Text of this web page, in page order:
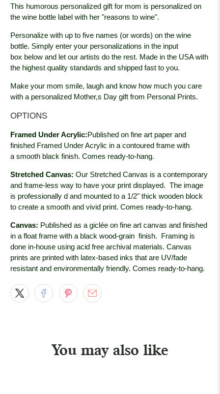
This humorous personalized gift for mom is personalized on
the wine bottle label with her "reasons to wine".
Personalize with up to five names (or words) on the wine
bottle. Simply enter your personalizations in the input
box below and let our artists do the rest. Made in the USA with
the highest quality standards and shipped fast to you.
Make your mom smile, laugh and know how much you care
with a personalized Mother,s Day gift from Personal Prints.
OPTIONS
Framed Under Acrylic:Published on fine art paper and
finished Framed Under Acrylic in a contoured frame with
a smooth blackfinish. Comes ready-to-hang.
Stretched Canvas: Our Stretched Canvas is a contemporary
and frame-less way to have your print displayed. The image
is professionallyd and mounted to a 1/2" thick wooden block
to create a smooth and vivid print. Comes ready-to-hang.
Canvas: Published as a giclée on fine art canvas and finished
in a float frame with a black wood-grain finish. Framing is
done in-house using acid free archival materials. Canvas
prints are printed with latex-based inks that are UV/fade
resistant and environmentally friendly. Comes ready-to-hang.
You may also like